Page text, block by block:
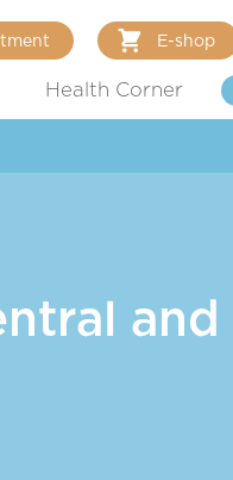
E-shop
Health Corner
and